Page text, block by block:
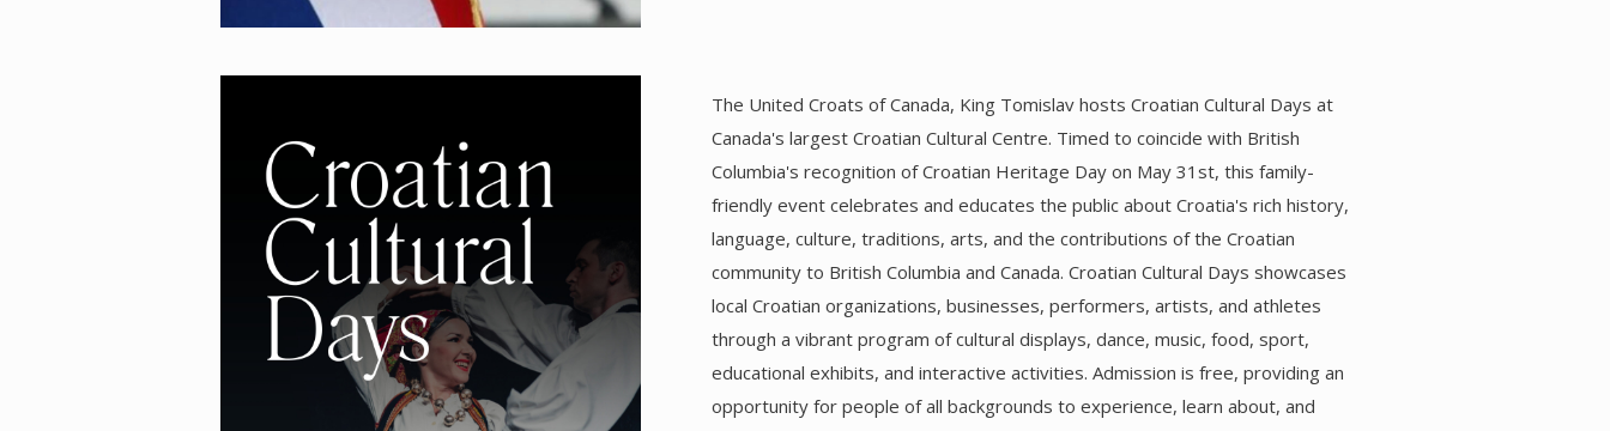
The United Croats of Canada, King Tomislav hosts Croatian Cultural Days at
Canada's largest Croatian Cultural Centre. Timed to coincide with British
Columbia's recognition of Croatian Heritage Day on May 31st, this family-
friendly event celebrates and educates the public about Croatia's rich history,
language, culture, traditions, arts, and the contributions of the Croatian
community to British Columbia and Canada. Croatian Cultural Days showcases
local Croatian organizations, businesses, performers, artists, and athletes
through a vibrant program of cultural displays, dance, music, food, sport,
educational exhibits, and interactive activities. Admission is free, providing an
opportunity for people of all backgrounds to experience, learn about, and